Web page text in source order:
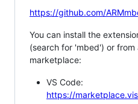
https://github.com/
You can install the
(search for 'mbed') or from
marketplace:
VS Code:
https://